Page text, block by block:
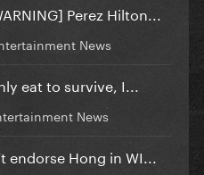
Perez Hilton...
News
eat to survive, I...
News
endorse Hong in WI...